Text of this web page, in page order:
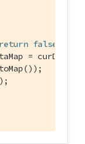
return false
=